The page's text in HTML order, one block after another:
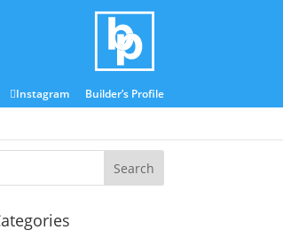
Instagram Builder’s Profile